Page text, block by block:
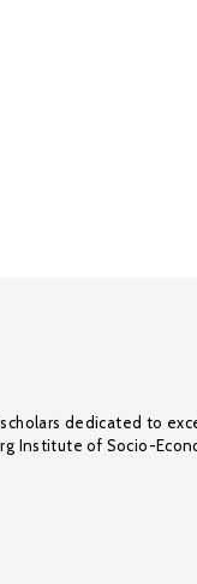
dedicated to
of Socio-